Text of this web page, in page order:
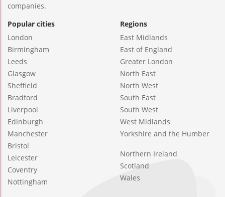
companies.
Popular cities
London
Birmingham
Leeds
Glasgow
Sheffield
Bradford
Liverpool
Edinburgh
Manchester
Bristol
Leicester
Coventry
Nottingham
Regions
East Midlands
East of England
Greater London
North East
North West
South East
South West
West Midlands
Yorkshire and the Humber
Northern Ireland
Scotland
Wales